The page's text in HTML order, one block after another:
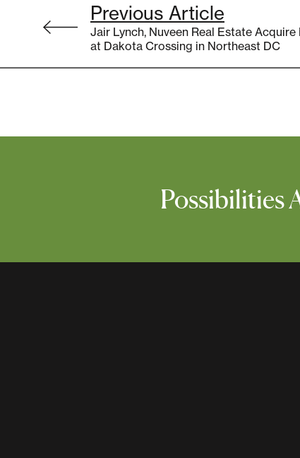
navigation
Previous Article
Jair Lynch, Nuveen Real Estate
at Dakota Crossing in Northeast DC
Possibilities